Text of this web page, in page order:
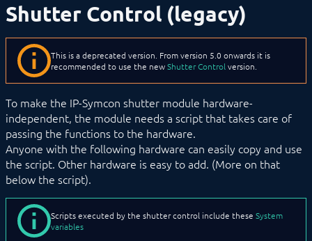
Voice assistents
Notifications
Core Instances
I/O Instances
Backups
Legacy
Shutter Control (legacy)
SC_Move
SC_MoveDown
SC_MoveUp
SC_Stop
USBMapper
Web Graph
Wunderground Weather
COMMAND REFERENCE
Shutter Control (legacy)
This is a deprecated version. From version 5.0 onwards it is
recommended to use the newShutter Control version.
To make the IP-Symcon shutter module hardware-
independent, the module needs a script that takes care of
passing the functions to the hardware.
Anyone with the following hardware can easily copy and use
the script. Other hardware is easy to add. (More on that
below the script).
Scripts executed by the shutter control include these System
variables